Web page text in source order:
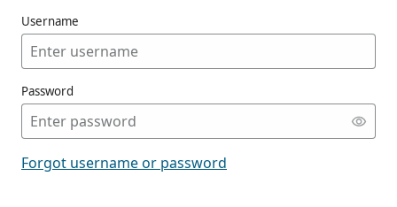
Username
Password
Forgot username or password